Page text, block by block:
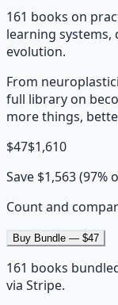
161 books on
learning systems,
evolution.
From
full library on
more things,
$47$1,610
Save $1,563(97%
Count and
Buy Bundle — $47
161 books
via Stripe.